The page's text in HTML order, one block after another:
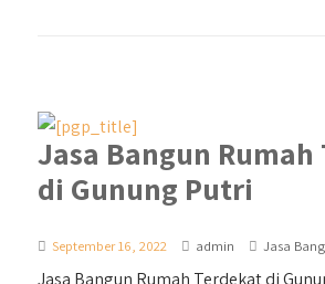
Jasa Bangun
di Gunung Putri
September 16, 2022 admin Jasa
Jasa Bangun Rumah Terdekat di